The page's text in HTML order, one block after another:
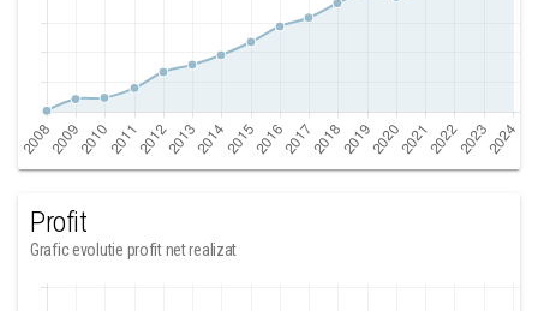
Profit
Grafic evolutie profit net realizat